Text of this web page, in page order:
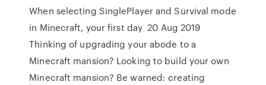
When selecting SinglePlayer and Survival mode
in Minecraft, your first day 20 Aug 2019
Thinking of upgrading your abode to a
Minecraft mansion? Looking to build your own
Minecraft mansion? Be warned: creating